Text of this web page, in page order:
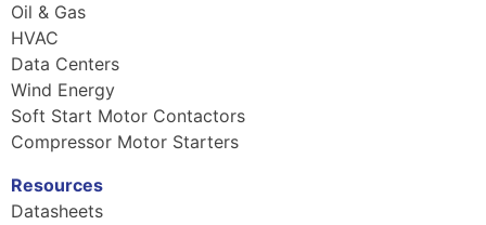
Oil & Gas
HVAC
Data Centers
Wind Energy
Soft Start Motor Contactors
Compressor Motor Starters
Resources
Datasheets